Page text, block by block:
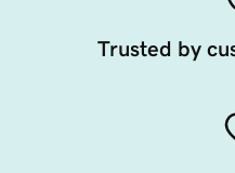
Trusted by